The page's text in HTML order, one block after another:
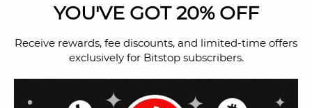
bitcoin more accessible.
Learn More About Us
Careers
YOU'VE GOT 20% OFF
Receive rewards, fee discounts, and limited-time offers
exclusively for Bitstop subscribers.